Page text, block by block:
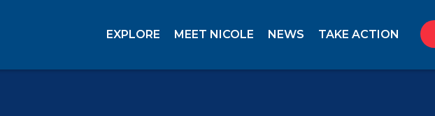
EXPLORE MEET NICOLE NEWS TAKE ACTION